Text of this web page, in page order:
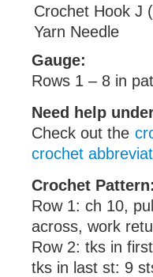
Crochet Hook J
Yarn Needle
Gauge:
Rows 1 – 8 in
Need help
Check out the
crochet
Crochet
Row 1: ch 10,
across, work
Row 2: tks in
tks in last st: 9